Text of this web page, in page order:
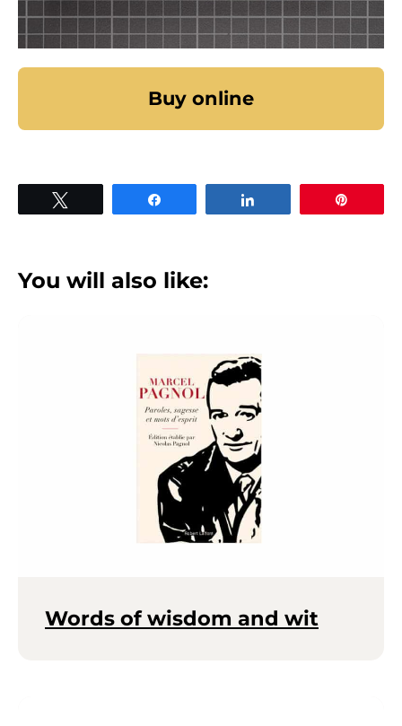
Buy online
You will also like:
Words of wisdom and wit